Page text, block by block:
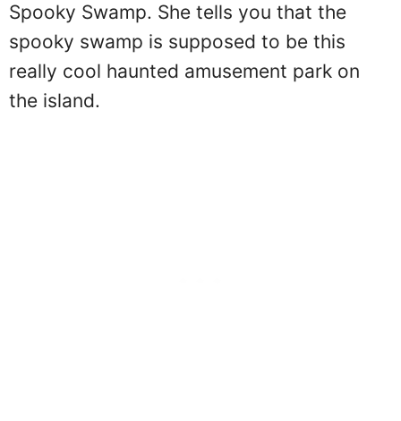
Spooky Swamp. She tells you that the
spooky swamp is supposed to be this
really cool haunted amusement park on
the island.